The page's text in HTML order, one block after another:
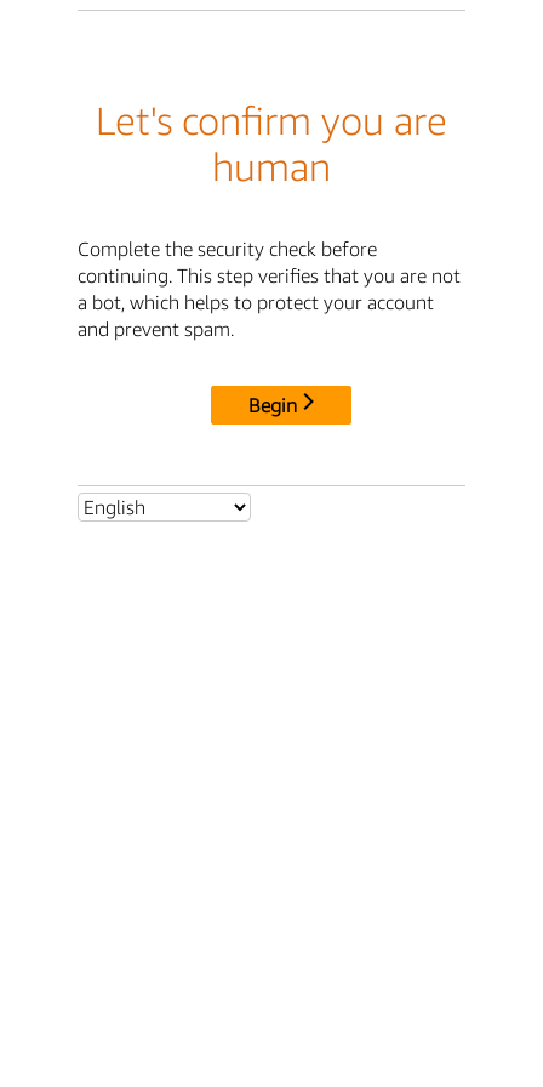
Let's confirm you are
human
Complete the security check before
continuing. This step verifies that you are not
a bot, which helps to protect your account
and prevent spam.
Begin